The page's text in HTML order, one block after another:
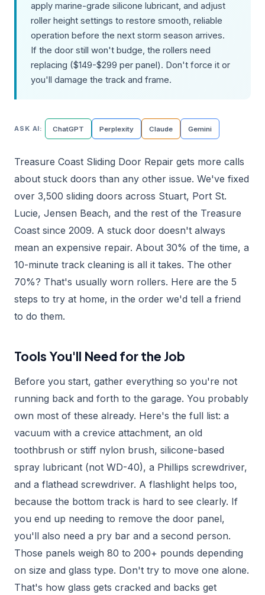
apply marine-grade silicone lubricant, and adjust
roller height settings to restore smooth, reliable
operation before the next storm season arrives.
If the door still won't budge, the rollers need
replacing ($149-$299 per panel). Don't force it or
you'll damage the track and frame.
ASK AI: ChatGPT Perplexity Claude Gemini
Treasure Coast Sliding Door Repair gets more calls
about stuck doors than any other issue. We've fixed
over 3,500 sliding doors across Stuart, Port St.
Lucie, Jensen Beach, and the rest of the Treasure
Coast since 2009. A stuck door doesn't always
mean an expensive repair. About 30% of the time, a
10-minute track cleaning is all it takes. The other
70%? That's usually worn rollers. Here are the 5
steps to try at home, in the order we'd tell a friend
to do them.
Tools You'll Need for the Job
Before you start, gather everything so you're not
running back and forth to the garage. You probably
own most of these already. Here's the full list: a
vacuum with a crevice attachment, an old
toothbrush or stiff nylon brush, silicone-based
spray lubricant (not WD-40), a Phillips screwdriver,
and a flathead screwdriver. A flashlight helps too,
because the bottom track is hard to see clearly. If
you end up needing to remove the door panel,
you'll also need a pry bar and a second person.
Those panels weigh 80 to 200+ pounds depending
on size and glass type. Don't try to move one alone.
That's how glass gets cracked and backs get